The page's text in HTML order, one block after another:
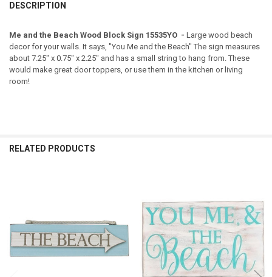
DESCRIPTION
Me and the Beach Wood Block Sign 15535YO - Large wood beach
decor for your walls. It says, "You Me and the Beach" The sign measures
about 7.25" x 0.75" x 2.25" and has a small string to hang from. These
would make great door toppers, or use them in the kitchen or living
room!
RELATED PRODUCTS